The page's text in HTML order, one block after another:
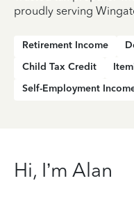
proudly serving
Retirement Income
Child Tax Credit
Self-Employment
Hi, I’m Alan